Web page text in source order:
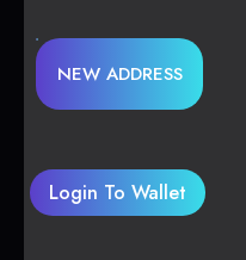
NEW ADDRESS
Login To Wallet